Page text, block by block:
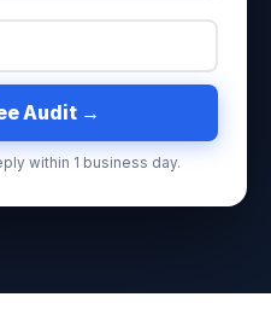
Audit →
within 1 business day.